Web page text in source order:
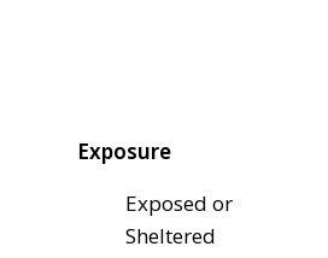
Exposure
Exposed or
Sheltered